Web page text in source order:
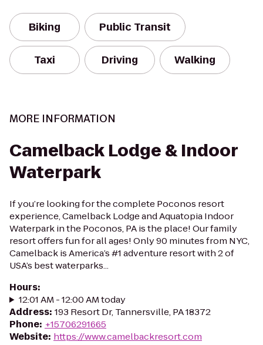
Biking Public Transit
Taxi Driving Walking
MORE INFORMATION
Camelback Lodge & Indoor
Waterpark
If you’re looking for the complete Poconos resort
experience, Camelback Lodge and Aquatopia Indoor
Waterpark in the Poconos, PA is the place! Our family
resort offers fun for all ages! Only 90 minutes from NYC,
Camelback is America’s #1 adventure resort with 2 of
USA’s best waterparks...
Hours:
12:01 AM - 12:00 AM today
Address: 193 Resort Dr, Tannersville, PA 18372
Phone: +15706291665
Website: https://www.camelbackresort.com